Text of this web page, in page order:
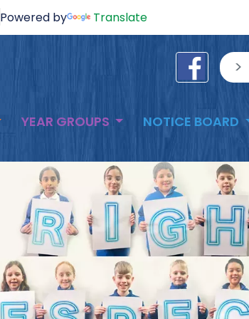
Powered by Translate
sisea.search
YEAR GROUPS NOTICE BOARD